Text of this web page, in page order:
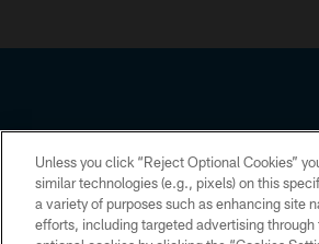
Copyright © 2026 Houston
PRIVACY POLICY
Unless you click “Reject Optional Cookies”
similar technologies (e.g., pixels) on this
a variety of purposes such as enhancing site
efforts, including targeted advertising